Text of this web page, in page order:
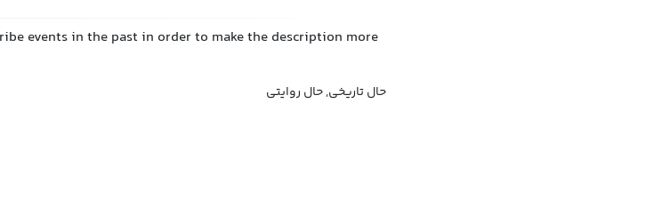
events in the past in order to make the description more
حال تاریخی, حال روایتی